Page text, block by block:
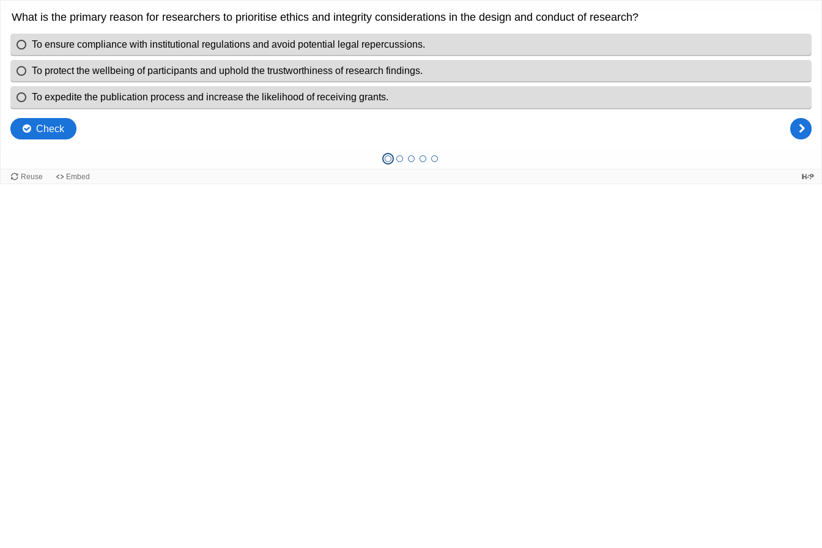
What is the primary reason for researchers to prioritise ethics and integrity considerations in the design and conduct of research?
To ensure compliance with institutional regulations and avoid potential legal repercussions.
To protect the wellbeing of participants and uphold the trustworthiness of research findings.
To expedite the publication process and increase the likelihood of receiving grants.
Check
Reuse Embed